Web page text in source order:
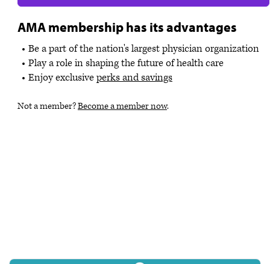
AMA membership has its advantages
Be a part of the nation's largest physician organization
Play a role in shaping the future of health care
Enjoy exclusiveperks and savings
Not a member?Become a member now.